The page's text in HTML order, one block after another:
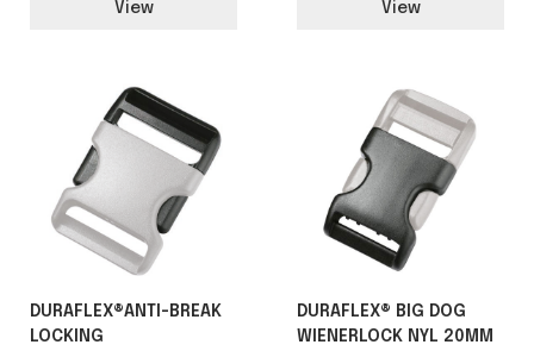
View View
DURAFLEX®ANTI-BREAK
LOCKING
DURAFLEX® BIG DOG
WIENERLOCK NYL 20MM